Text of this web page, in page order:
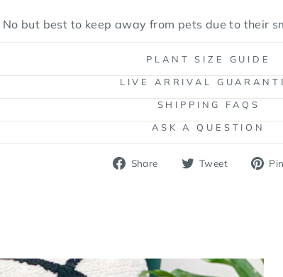
No but best to keep away from pets due to their
PLANT SIZE GUIDE
LIVE ARRIVAL
SHIPPING FAQS
ASK A QUESTION
Share
ShareTweet
Tweet